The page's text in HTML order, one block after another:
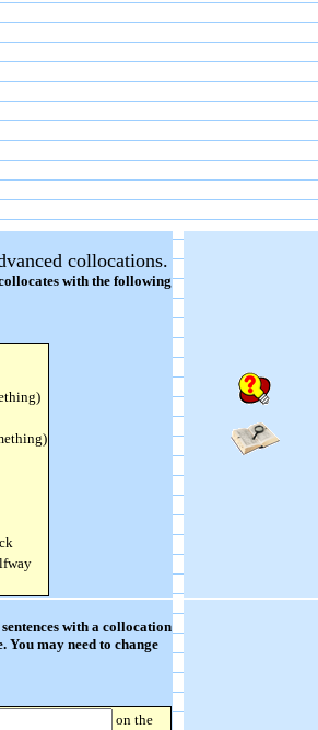
collocations.
with the following
with a collocation
You may need to change
on the